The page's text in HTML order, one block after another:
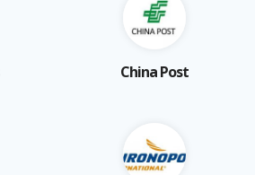
China Post